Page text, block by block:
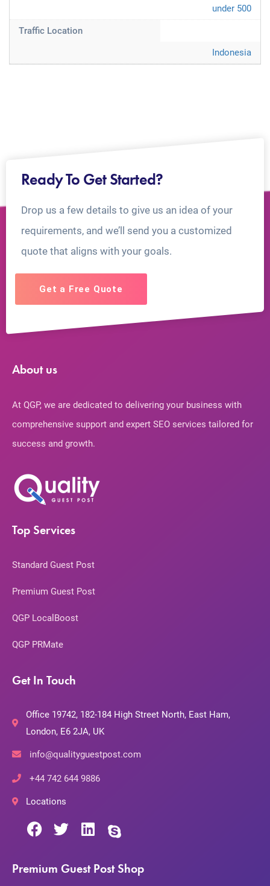
under 500
Traffic Location
Indonesia
Ready To Get Started?
Drop us a few details to give us an idea of your
requirements, and we’ll send you a customized
quote that aligns with your goals.
Get a Free Quote
About us
At QGP, we are dedicated to delivering your business with
comprehensive support and expert SEO services tailored for
success and growth.
Top Services
Standard Guest Post
Premium Guest Post
QGP LocalBoost
QGP PRMate
Get In Touch
Office 19742, 182-184 High Street North, East Ham,
London, E6 2JA, UK
info@qualityguestpost.com
+44 742 644 9886
Locations
Premium Guest Post Shop